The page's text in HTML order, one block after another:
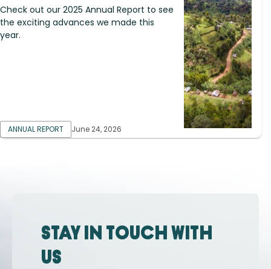
Check out our 2025 Annual Report to see
the exciting advances we made this
year.
ANNUAL REPORT June 24, 2026
Stay in touch with
us